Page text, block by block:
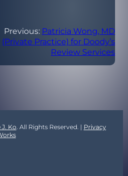
Previous: Patricia Wong, MD
(Private Practice) for Doody’s
Review Services
Ko. All Rights Reserved. | Privacy